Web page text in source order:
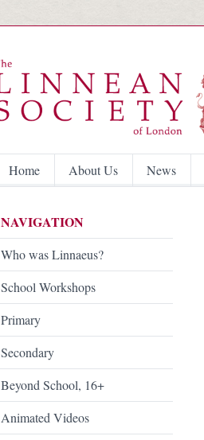
Home About Us News
NAVIGATION
Who was Linnaeus?
School Workshops
Primary
Secondary
Beyond School, 16+
Animated Videos